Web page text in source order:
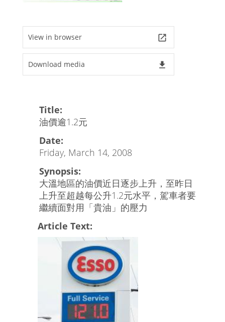
View in browser launch
Download media file_download
Title:
油價逾1.2元
Date:
Friday, March 14, 2008
Synopsis:
大溫地區的油價近日逐步上升，至昨日
上升至超越每公升1.2元水平，駕車者要
繼續面對用「貴油」的壓力
Article Text: